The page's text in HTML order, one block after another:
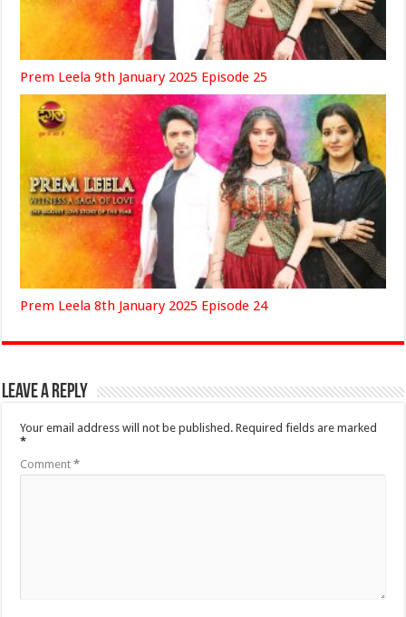
Prem Leela 9th January 2025 Episode 25
Prem Leela 8th January 2025 Episode 24
Leave a Reply
Your email address will not be published. Required fields are marked
*
Comment*